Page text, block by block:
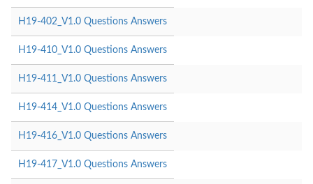
H19-402_V1.0 Questions Answers
H19-410_V1.0 Questions Answers
H19-411_V1.0 Questions Answers
H19-414_V1.0 Questions Answers
H19-416_V1.0 Questions Answers
H19-417_V1.0 Questions Answers